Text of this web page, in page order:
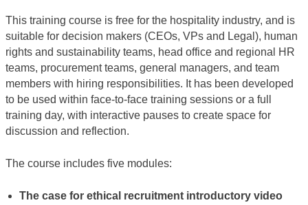
This training course is free for the hospitality industry, and is
suitable for decision makers (CEOs, VPs and Legal), human
rights and sustainability teams, head office and regional HR
teams, procurement teams, general managers, and team
members with hiring responsibilities. It has been developed
to be used within face-to-face training sessions or a full
training day, with interactive pauses to create space for
discussion and reflection.
The course includes five modules:
The case for ethical recruitment introductory video